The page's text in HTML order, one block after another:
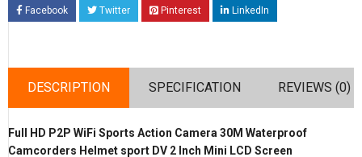
Facebook Twitter Pinterest LinkedIn
DESCRIPTION SPECIFICATION REVIEWS (0)
Full HD P2P WiFi Sports Action Camera 30M Waterproof
Camcorders Helmet sport DV 2 Inch Mini LCD Screen